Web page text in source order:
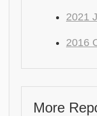
2021
2016
More